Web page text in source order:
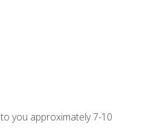
you approximately 7-10